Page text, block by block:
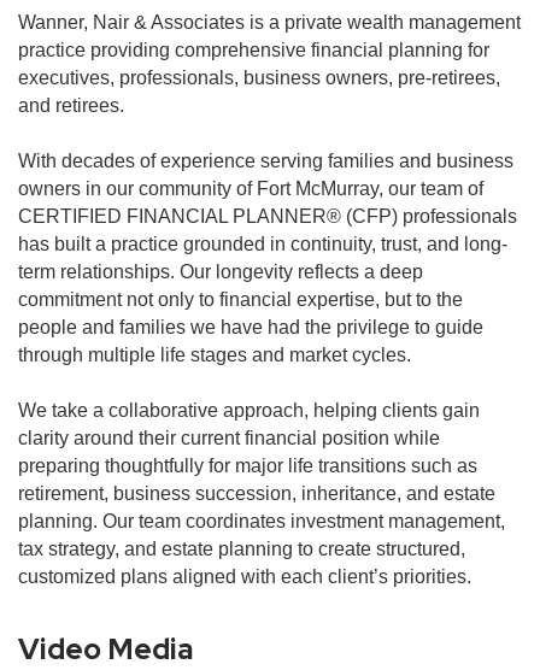
Wanner, Nair & Associates is a private wealth management
practice providing comprehensive financial planning for
executives, professionals, business owners, pre-retirees,
and retirees.
With decades of experience serving families and business
owners in our community of Fort McMurray, our team of
CERTIFIED FINANCIAL PLANNER® (CFP) professionals
has built a practice grounded in continuity, trust, and long-
term relationships. Our longevity reflects a deep
commitment not only to financial expertise, but to the
people and families we have had the privilege to guide
through multiple life stages and market cycles.
We take a collaborative approach, helping clients gain
clarity around their current financial position while
preparing thoughtfully for major life transitions such as
retirement, business succession, inheritance, and estate
planning. Our team coordinates investment management,
tax strategy, and estate planning to create structured,
customized plans aligned with each client’s priorities.
Video Media